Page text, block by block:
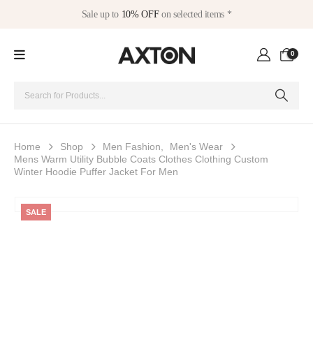
Sale up to 10% OFFon selected items *
0
Home Shop Men Fashion
Men's Wear
Mens Warm Utility Bubble Coats Clothes Clothing Custom
Winter Hoodie Puffer Jacket For Men
SALE